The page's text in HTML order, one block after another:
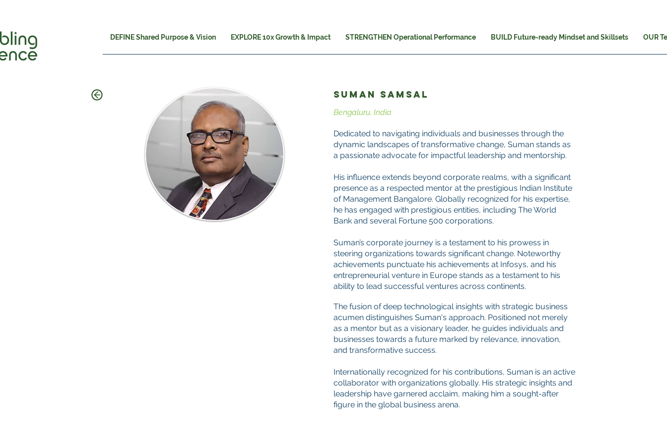
DEFINE Shared Purpose & Vision EXPLORE 10x Growth & Impact STRENGTHEN Operational Performance BUILD Future-ready Mindset and Skillsets OUR
SUMAN SAMSAL
Bengaluru, India
Dedicated to navigating individuals and businesses through the
dynamic landscapes of transformative change, Suman stands as
a passionate advocate for impactful leadership and mentorship.
His influence extends beyond corporate realms, with a significant
presence as a respected mentor at the prestigious Indian Institute
of Management Bangalore. Globally recognized for his expertise,
he has engaged with prestigious entities, including The World
Bank and several Fortune 500 corporations.
Suman’s corporate journey is a testament to his prowess in
steering organizations towards significant change. Noteworthy
achievements punctuate his achievements at Infosys, and his
entrepreneurial venture in Europe stands as a testament to his
ability to lead successful ventures across continents.
The fusion of deep technological insights with strategic business
acumen distinguishes Suman's approach. Positioned not merely
as a mentor but as a visionary leader, he guides individuals and
businesses towards a future marked by relevance, innovation,
and transformative success.
Internationally recognized for his contributions, Suman is an active
collaborator with organizations globally. His strategic insights and
leadership have garnered acclaim, making him a sought-after
figure in the global business arena.